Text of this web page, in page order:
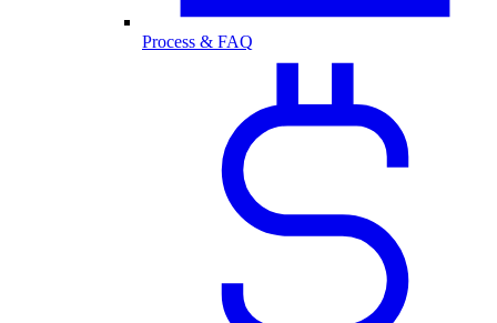
Process & FAQ